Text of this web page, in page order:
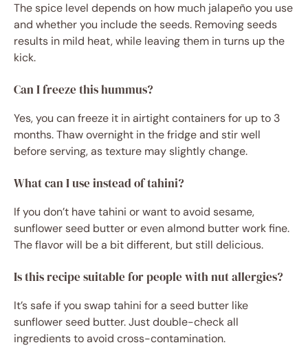
The spice level depends on how much jalapeño you use
and whether you include the seeds. Removing seeds
results in mild heat, while leaving them in turns up the
kick.
Can I freeze this hummus?
Yes, you can freeze it in airtight containers for up to 3
months. Thaw overnight in the fridge and stir well
before serving, as texture may slightly change.
What can I use instead of tahini?
If you don’t have tahini or want to avoid sesame,
sunflower seed butter or even almond butter work fine.
The flavor will be a bit different, but still delicious.
Is this recipe suitable for people with nut allergies?
It’s safe if you swap tahini for a seed butter like
sunflower seed butter. Just double-check all
ingredients to avoid cross-contamination.